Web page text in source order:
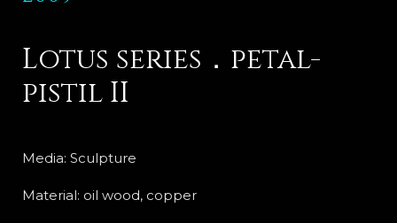
Lotus series．petal-
pistil II
Media: Sculpture
Material: oil wood, copper